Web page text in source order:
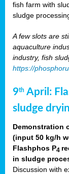
fish farm with
sludge
A few slots are
aquaculture
industry, fish
https://
9th April:
sludge
Demonstration
(input 50 kg/h
Flashphos P4
in sludge
Discussion with